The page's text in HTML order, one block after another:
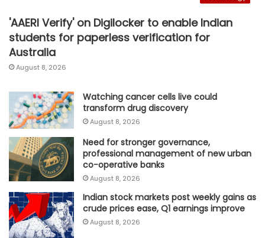
'AAERI Verify' on Digilocker to enable Indian
students for paperless verification for
Australia
August 8, 2026
Watching cancer cells live could
transform drug discovery
August 8, 2026
Need for stronger governance,
professional management of new urban
co-operative banks
August 8, 2026
Indian stock markets post weekly gains as
crude prices ease, Q1 earnings improve
August 8, 2026